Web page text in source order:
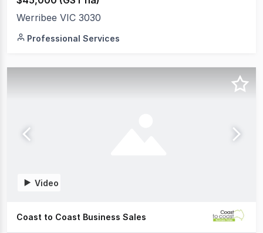
Werribee VIC 3030
Professional Services
Video
Coast to Coast Business Sales